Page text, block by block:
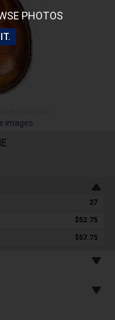
PHOTOS
images
27
$52.75
$57.75